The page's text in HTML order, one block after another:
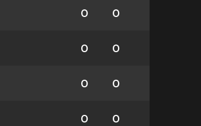
0 0
0 0
0 0
0 0